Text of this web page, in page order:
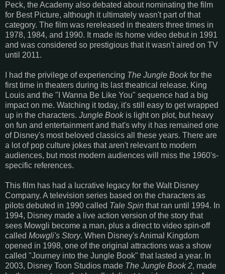
Peck, the Academy also debated about nominating the film
for Best Picture, although it ultimately wasn't part of that
category. The film was rereleased in theaters three times in
1978, 1984, and 1990. It made its home video debut in 1991
and was considered so prestigious that it wasn't aired on TV
until 2011.
I had the privilege of experiencing The Jungle Bookfor the
first time in theaters during its last theatrical release. King
Louis and the "I Wanna Be Like You" sequence had a big
impact on me. Watching it today, it's still easy to get wrapped
up in the characters. Jungle Bookis light on plot, but heavy
on fun and entertainment and that's why it has remained one
of Disney's most beloved classics all these years. There are
a lot of pop culture jokes that aren't relevant to modern
audiences, but most modern audiences will miss the 1960's-
specific references.
This film has had a lucrative legacy for the Walt Disney
Company. A television series based on the characters as
pilots debuted in 1990 called Tale Spin that ran until 1994. In
1994, Disney made a live action version of the story that
sees Mowgli become a man, plus a direct to video spin-off
called Mowgli's Story. When Disney's Animal Kingdom
opened in 1998, one of the original attractions was a show
called "Journey into the Jungle Book" that lasted a year. In
2003, Disney Toon Studios made The Jungle Book 2, made